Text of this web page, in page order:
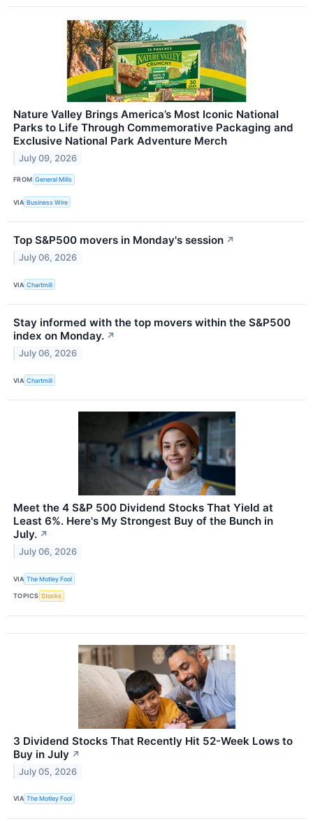
Nature Valley Brings America’s Most Iconic National
Parks to Life Through Commemorative Packaging and
Exclusive National Park Adventure Merch
July 09, 2026
FROM General Mills
VIA Business Wire
Top S&P500 movers in Monday's session ↗
July 06, 2026
VIA Chartmill
Stay informed with the top movers within the S&P500
index on Monday. ↗
July 06, 2026
VIA Chartmill
Meet the 4 S&P 500 Dividend Stocks That Yield at
Least 6%. Here's My Strongest Buy of the Bunch in
July. ↗
July 06, 2026
VIA The Motley Fool
TOPICS Stocks
3 Dividend Stocks That Recently Hit 52-Week Lows to
Buy in July ↗
July 05, 2026
VIA The Motley Fool